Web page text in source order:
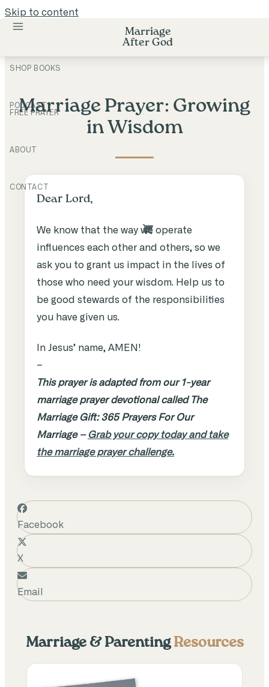
Skip to content
SHOP BOOKS
PODCAST
Marriage
After God
FREE PRAYER
ABOUT
CONTACT
Marriage Prayer: Growing
in Wisdom
Dear Lord,
We know that the way we operate
influences each other and others, so we
ask you to grant us impact in the lives of
those who need your wisdom. Help us to
be good stewards of the responsibilities
you have given us.
In Jesus’ name, AMEN!
–
This prayer is adapted from our 1-year
marriage prayer devotional called The
Marriage Gift: 365 Prayers For Our
Marriage – Grab your copy today and take
the marriage prayer challenge.
Facebook
X
Email
Marriage & Parenting Resources